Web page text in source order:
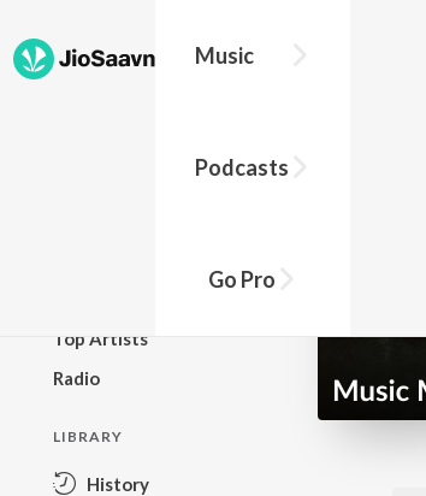
Music
Podcasts
Go Pro
Top Artists
Radio
LIBRARY
History